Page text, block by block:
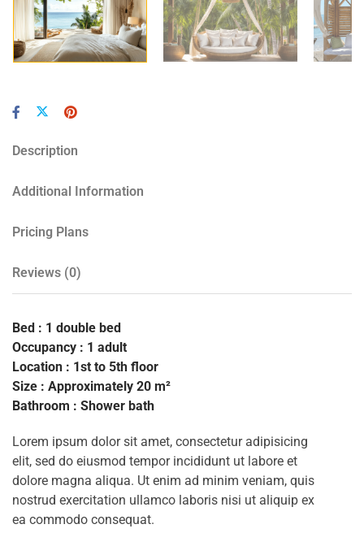
Description
Additional Information
Pricing Plans
Reviews (0)
Bed : 1 double bed
Occupancy : 1 adult
Location : 1st to 5th floor
Size : Approximately 20 m²
Bathroom : Shower bath
Lorem ipsum dolor sit amet, consectetur adipisicing
elit, sed do eiusmod tempor incididunt ut labore et
dolore magna aliqua. Ut enim ad minim veniam, quis
nostrud exercitation ullamco laboris nisi ut aliquip ex
ea commodo consequat.